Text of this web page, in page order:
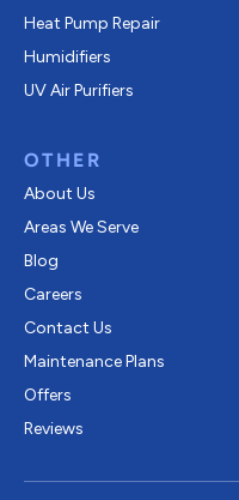
Heat Pump Repair
Humidifiers
UV Air Purifiers
OTHER
About Us
Areas We Serve
Blog
Careers
Contact Us
Maintenance Plans
Offers
Reviews